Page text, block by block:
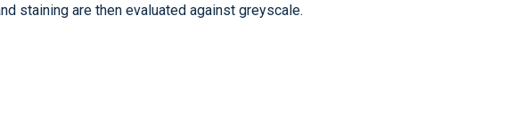
staining are then evaluated against greyscale.